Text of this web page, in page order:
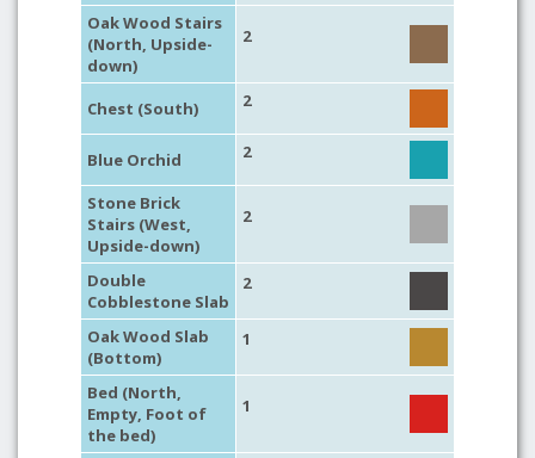
Oak Wood Stairs
(North, Upside-
down)
2
Chest (South) 2
Blue Orchid 2
Stone Brick
Stairs (West,
Upside-down)
2
Double
Cobblestone Slab
2
Oak Wood Slab
(Bottom)
1
Bed (North,
Empty, Foot of
the bed)
1